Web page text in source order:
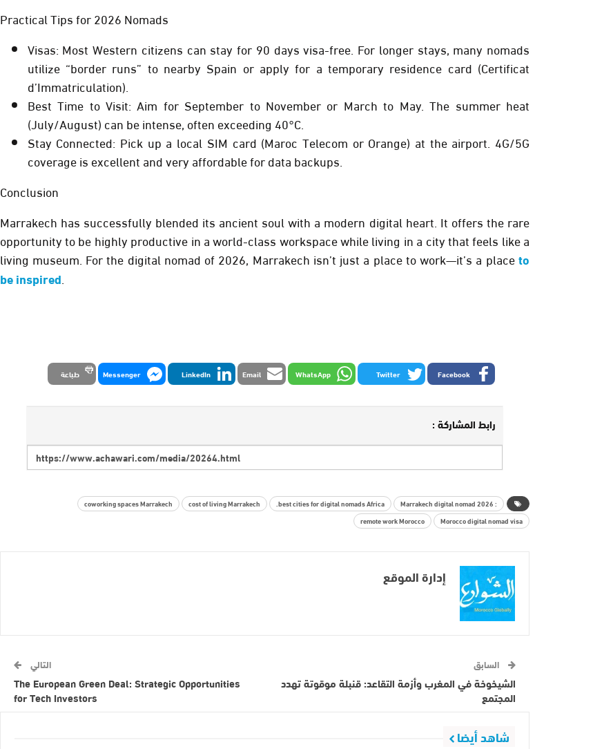
Practical Tips for 2026 Nomads
Visas: Most Western citizens can stay for 90 daysvisa-free. For longer stays, many nomads
utilize “border runs” to nearby Spain or apply for a temporary residence card (Certificat
d’Immatriculation).
Best Time to Visit: Aim for September to November or March to May. The summer heat
(July/August) can be intense, often exceeding 40°C.
Stay Connected: Pick up a local SIM card (Maroc Telecom or Orange) at the airport. 4G/5G
coverage is excellent and very affordable for data backups.
Conclusion
Marrakech has successfully blended its ancient soul with a modern digital heart. It offers the rare
opportunity to be highly productive in a world-class workspace while living in a city that feels like a
living museum. For the digital nomad of 2026, Marrakech isn’t just a place to work—it’s a placeto
be inspired.
Facebook
Twitter
WhatsApp
Email
LinkedIn
Messenger طباعة
رابط المشاركة :
: Marrakech digital nomad 2026
best cities for digital nomads Africa.
cost of living Marrakech
coworking spaces Marrakech
Morocco digital nomad visa
remote work Morocco
إدارة الموقع
السابق
الشيخوخة في المغرب وأزمة التقاعد: قنبلة موقوتة تهدد
المجتمع
التالي
The European Green Deal: Strategic Opportunities
for Tech Investors
شاهد أيضا